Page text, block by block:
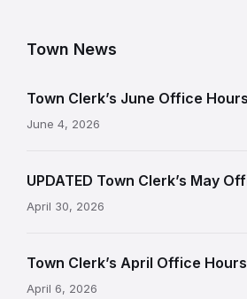
Town News
Town Clerk’s June Office Hours
June 4, 2026
UPDATED Town Clerk’s May
April 30, 2026
Town Clerk’s April Office Hours
April 6, 2026